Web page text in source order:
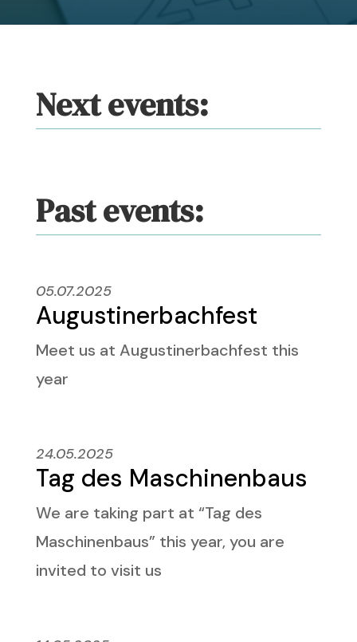
Next events:
Past events:
05.07.2025
Augustinerbachfest
Meet us at Augustinerbachfest this
year
24.05.2025
Tag des Maschinenbaus
We are taking part at “Tag des
Maschinenbaus” this year, you are
invited to visit us